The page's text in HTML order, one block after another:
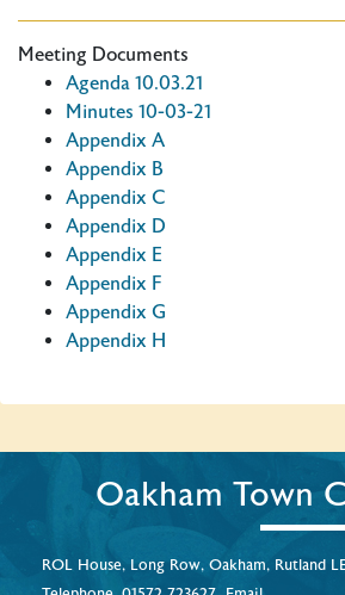
Meeting Documents
Agenda 10.03.21
Minutes 10-03-21
Appendix A
Appendix B
Appendix C
Appendix D
Appendix E
Appendix F
Appendix G
Appendix H
Oakham Town
ROL House, Long Row, Oakham, Rutland